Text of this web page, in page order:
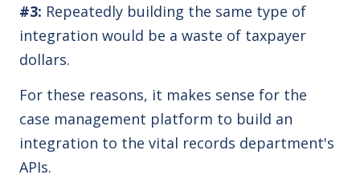
#3: Repeatedly building the same type of
integration would be a waste of taxpayer
dollars.
For these reasons, it makes sense for the
case management platform to build an
integration to the vital records department's
APIs.